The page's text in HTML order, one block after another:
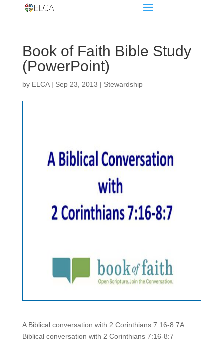
Book of Faith Bible Study
(PowerPoint)
by ELCA| Sep 23, 2013 | Stewardship
A Biblical conversation with 2 Corinthians 7:16-8:7A
Biblical conversation with 2 Corinthians 7:16-8:7